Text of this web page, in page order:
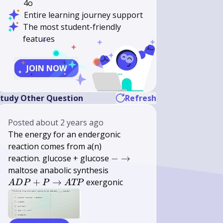
4o
Entire learning journey support
The most student-friendly
features
JOIN NOW
Other Question Refresh
Postedabout 2 years ago
The energy for an endergonic
reaction comes from a(n)
reaction. glucose + glucose -
− →
maltose anabolic synthesis
\rightarrow
ADP + P → ATPexergonic